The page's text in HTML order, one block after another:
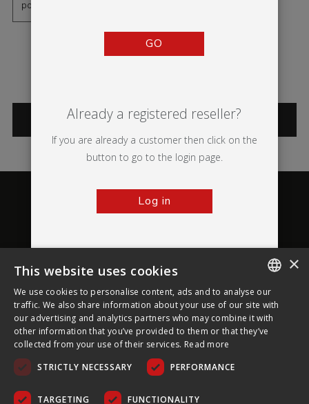
CATEGORIES
About Ultima Displays
Customer Support
Legal
GO
Already a registered reseller?
If you are already a customer then click on the
button to go to the login page.
Log in
ENGLISH
FRENCH
×
This website uses cookies
We use cookies to personalise content, ads and to analyse our
traffic. We also share information about your use of our site with
our advertising and analytics partners who may combine it with
other information that you’ve provided to them or that they’ve
collected from your use of their services. Read more
STRICTLY NECESSARY
PERFORMANCE
TARGETING FUNCTIONALITY